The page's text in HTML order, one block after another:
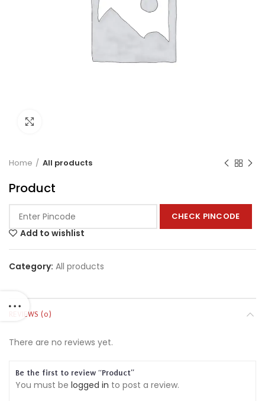
Home All products
Product
CHECK PINCODE
Add to wishlist
Category: All products
REVIEWS (0)
There are no reviews yet.
Be the first to review “Product”
You must be logged in to post a review.